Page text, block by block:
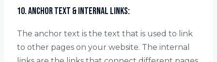
10. Anchor Text & Internal Links:
The anchor text is the text that is used to link
to other pages on your website. The internal